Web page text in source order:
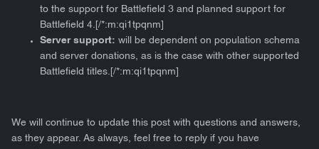
to the support for Battlefield 3 and planned support for
Battlefield 4.[/*:m:qi1tpqnm]
Server support: will be dependent on population schema
and server donations, as is the case with other supported
Battlefield titles.[/*:m:qi1tpqnm]
We will continue to update this post with questions and answers,
as they appear. As always, feel free to reply if you have